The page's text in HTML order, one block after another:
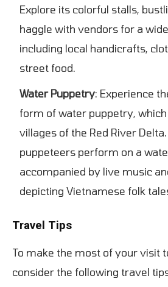
Explore its colorful stalls,
haggle with vendors for a
including local handicrafts,
street food.
Water Puppetry: Experience
form of water puppetry,
villages of the Red River
puppeteers perform on a
accompanied by live music
depicting Vietnamese folk
Travel Tips
To make the most of your visit
consider the following travel